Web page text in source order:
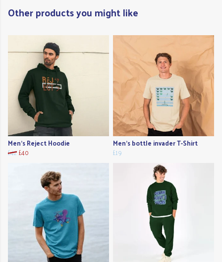
Other products you might like
Men's Reject Hoodie
£42£40
Men's bottle invader T-Shirt
£19